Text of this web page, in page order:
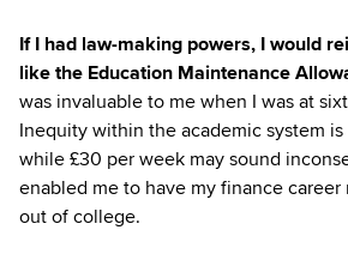
If I had law-making powers, I would
like the Education Maintenance
was invaluable to me when I was at
Inequity within the academic system is
while £30 per week may sound
enabled me to have my finance
out of college.